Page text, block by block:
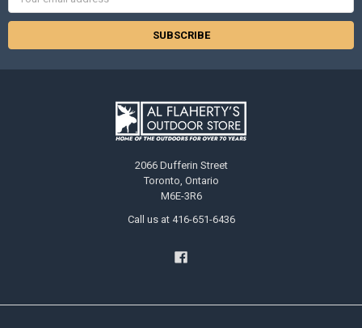
Address
2066 Dufferin Street
Toronto, Ontario
M6E-3R6
Call us at 416-651-6436